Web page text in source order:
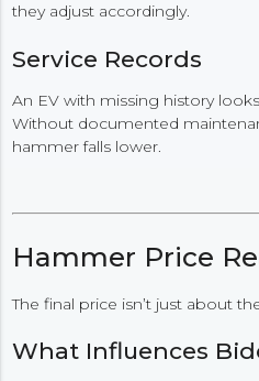
they adjust accordingly.
Service Records
An EV with missing history
Without documented
hammer falls lower.
Hammer Price
The final price isn’t just about
What Influences